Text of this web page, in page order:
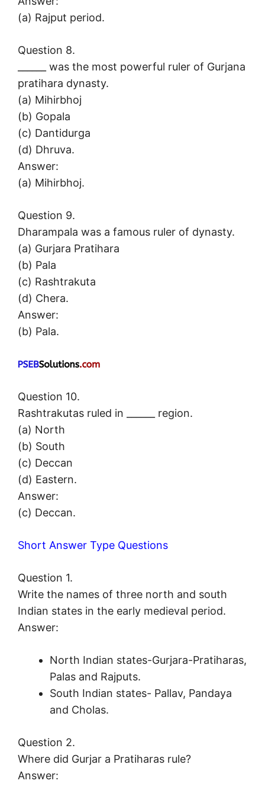
(a) Rajput period.
Question 8.
______ was the most powerful ruler of Gurjana
pratihara dynasty.
(a) Mihirbhoj
(b) Gopala
(c) Dantidurga
(d) Dhruva.
Answer:
(a) Mihirbhoj.
Question 9.
Dharampala was a famous ruler of dynasty.
(a) Gurjara Pratihara
(b) Pala
(c) Rashtrakuta
(d) Chera.
Answer:
(b) Pala.
Question 10.
Rashtrakutas ruled in ______ region.
(a) North
(b) South
(c) Deccan
(d) Eastern.
Answer:
(c) Deccan.
Short Answer Type Questions
Question 1.
Write the names of three north and south
Indian states in the early medieval period.
Answer:
North Indian states-Gurjara-Pratiharas,
Palas and Rajputs.
South Indian states- Pallav, Pandaya
and Cholas.
Question 2.
Where did Gurjar a Pratiharas rule?
Answer: